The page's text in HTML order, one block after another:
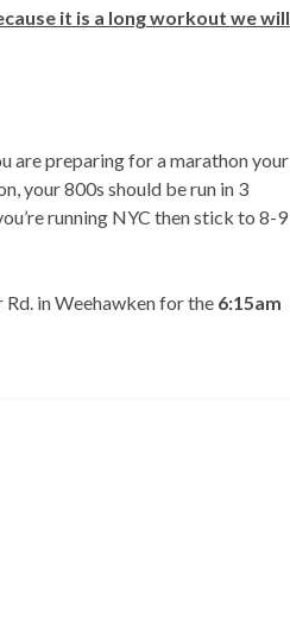
it is a long workout we will
are preparing for a marathon your
your 800s should be run in 3
running NYC then stick to 8-9
in Weehawken for the 6:15am